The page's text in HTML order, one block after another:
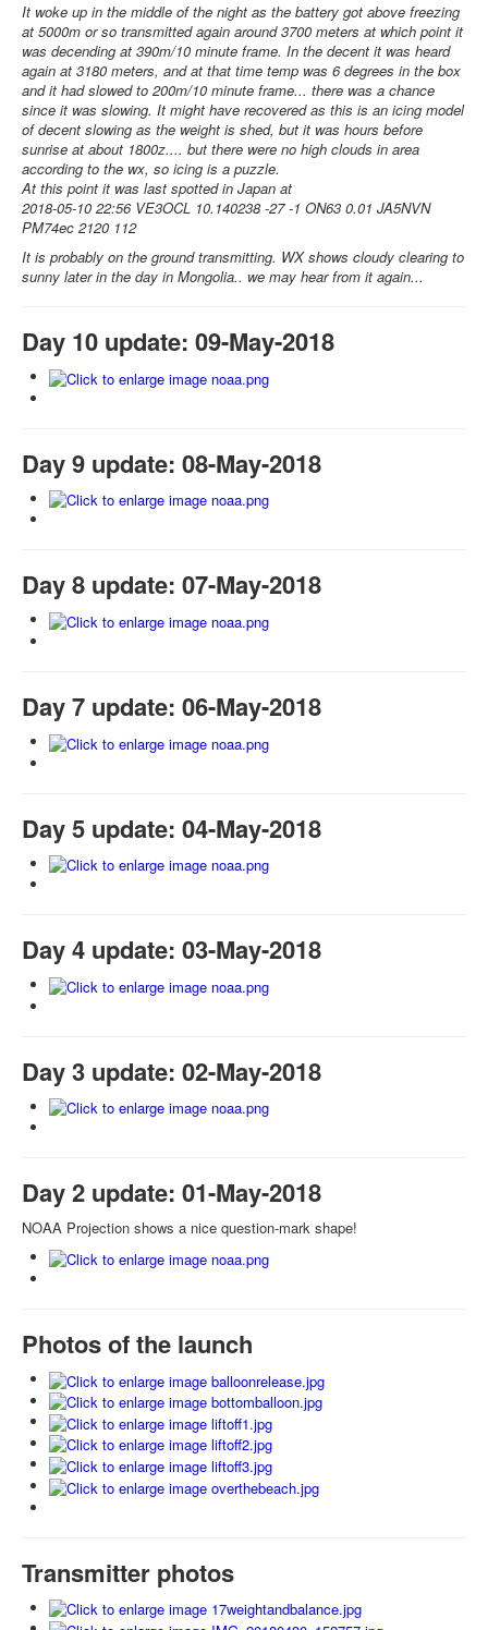
It woke up in the middle of the night as the battery got above freezing
at 5000m or so transmitted again around 3700 meters at which point it
was decending at 390m/10 minute frame. In the decent it was heard
again at 3180 meters, and at that time temp was 6 degrees in the box
and it had slowed to 200m/10 minute frame... there was a chance
since it was slowing. It might have recovered as this is an icing model
of decent slowing as the weight is shed, but it was hours before
sunrise at about 1800z.... but there were no high clouds in area
according to the wx, so icing is a puzzle.
At this point it was last spotted in Japan at
2018-05-10 22:56 VE3OCL 10.140238 -27 -1 ON63 0.01 JA5NVN
PM74ec 2120 112
It is probably on the ground transmitting. WX shows cloudy clearing to
sunny later in the day in Mongolia.. we may hear from it again...
Day 10 update: 09-May-2018
Day 9 update: 08-May-2018
Day 8 update: 07-May-2018
Day 7 update: 06-May-2018
Day 5 update: 04-May-2018
Day 4 update: 03-May-2018
Day 3 update: 02-May-2018
Day 2 update: 01-May-2018
NOAA Projection shows a nice question-mark shape!
Photos of the launch
Transmitter photos